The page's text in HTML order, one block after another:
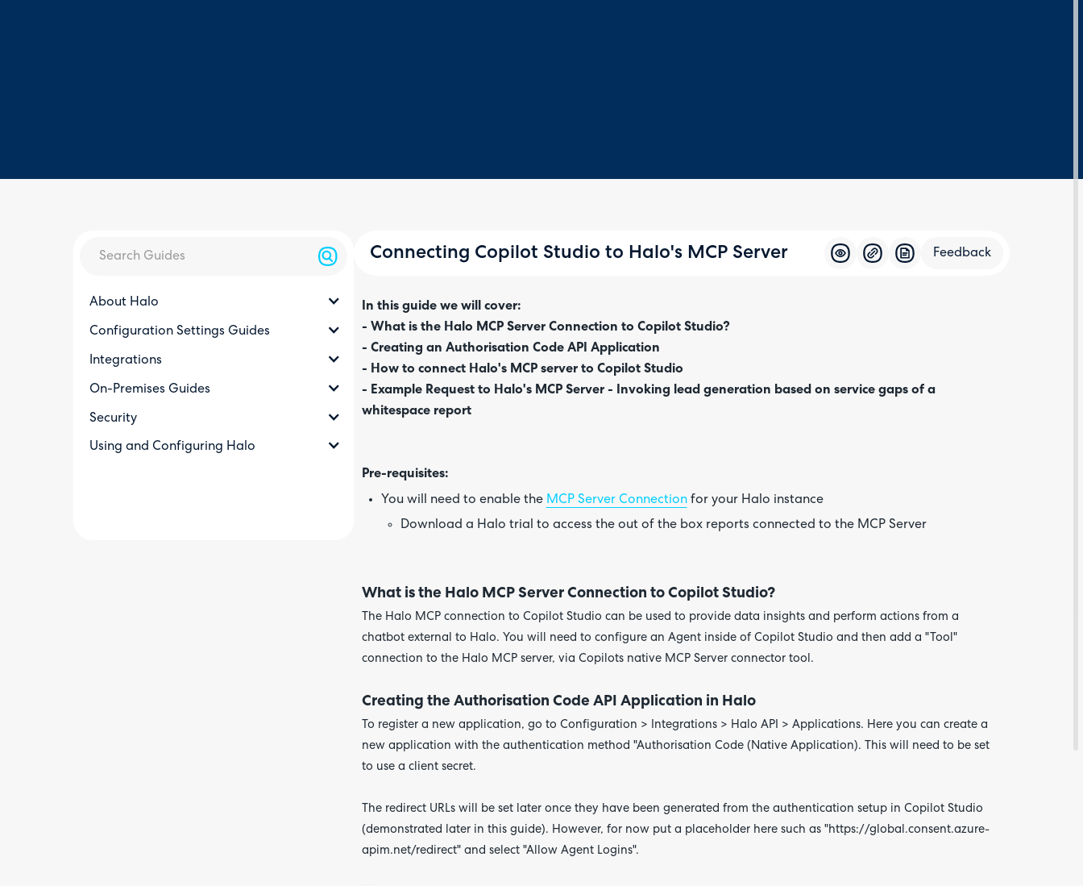
About Halo
Configuration Settings Guides
Integrations
On-Premises Guides
Security
Using and Configuring Halo
Connecting Copilot Studio to Halo's MCP Server Feedback
In this guide we will cover:
- What is the Halo MCP Server Connection to Copilot Studio?
- Creating an Authorisation Code API Application
- How to connect Halo's MCP server to Copilot Studio
- Example Request to Halo's MCP Server - Invoking lead generation based on service gaps of a
whitespace report
Pre-requisites:
You will need to enable the MCP Server Connectionfor your Halo instance
Download a Halo trial to access the out of the box reports connected to the MCP Server
What is the Halo MCP Server Connection to Copilot Studio?
The Halo MCP connection to Copilot Studio can be used to provide data insights and perform actions from a
chatbot external to Halo. You will need to configure an Agent inside of Copilot Studio and then add a "Tool"
connection to the Halo MCP server, via Copilots native MCP Server connector tool.
Creating the Authorisation Code API Application in Halo
To register a new application, go to Configuration > Integrations > Halo API > Applications. Here you can create a
new application with the authentication method "Authorisation Code (Native Application). This will need to be set
to use a client secret.
The redirect URLs will be set later once they have been generated from the authentication setup in Copilot Studio
(demonstrated later in this guide). However, for now put a placeholder here such as"https://global.consent.azure-
apim.net/redirect" and select "Allow Agent Logins".